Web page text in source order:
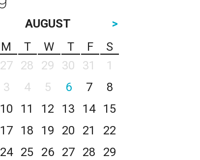
AUGUST
>
M T W T F
S
27 28 29 30 31
1
3 4 5 6 7
8
10 11 12 13 14
15
17 18 19 20 21
22
24 25 26 27 28
29